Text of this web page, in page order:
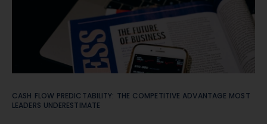
CASH FLOW PREDICTABILITY: THE COMPETITIVE ADVANTAGE MOST
LEADERS UNDERESTIMATE